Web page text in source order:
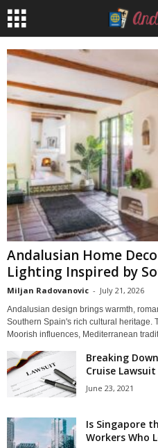
Andalusian Home
Lighting Inspired by
Miljan Radovanovic - July 21, 2026
Andalusian design brings warmth,
Southern Spain's rich cultural heritage.
Moorish influences, Mediterranean
Breaking
Cruise Lawsuit
June 23, 2021
Is Singapore
Workers Who